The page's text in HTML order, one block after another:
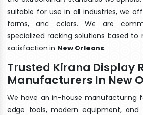
suitable for use in all industries, we
forms, and colors. We are
specialized racking solutions based to
satisfaction in New Orleans.
Trusted Kirana Display
Manufacturers In New
We have an in-house manufacturing
edge tools, modern equipment, and